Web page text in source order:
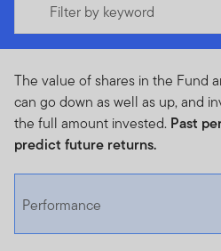
Filter by keyword
The value of shares in the Fund
can go down as well as up, and
the full amount invested. Past
predict future returns.
Performance